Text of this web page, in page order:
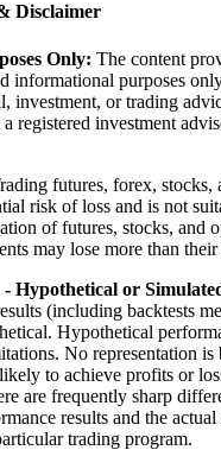
Disclaimer
Only: The content
informational purposes
investment, or trading
registered investment
futures, forex, stocks,
risk of loss and is not
of futures, stocks, and
may lose more than
Hypothetical or
(including backtests
Hypothetical
No representation is
to achieve profits or
are frequently sharp
results and the
trading program.